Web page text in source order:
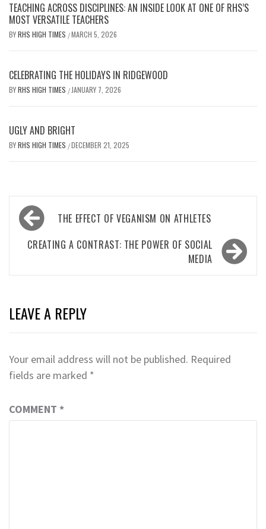
TEACHING ACROSS DISCIPLINES: AN INSIDE LOOK AT ONE OF RHS’S
MOST VERSATILE TEACHERS
BYRHS HIGH TIMES /MARCH 5, 2026
CELEBRATING THE HOLIDAYS IN RIDGEWOOD
BYRHS HIGH TIMES / JANUARY 7, 2026
UGLY AND BRIGHT
BYRHS HIGH TIMES /DECEMBER 21, 2025
Post
navigationTHE EFFECT OF VEGANISM ON ATHLETES
CREATING A CONTRAST: THE POWER OF SOCIAL
MEDIA
LEAVE A REPLY
Your email address will not be published. Required
fields are marked *
COMMENT *